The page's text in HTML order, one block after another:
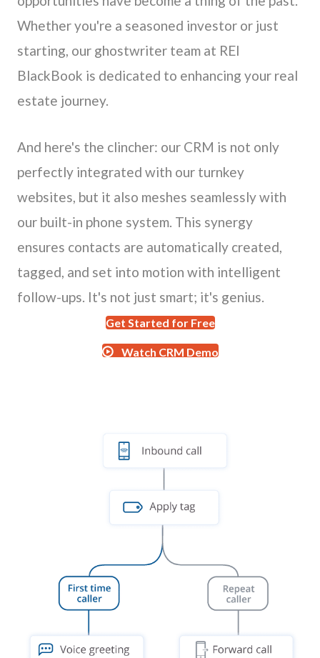
Whether you're a seasoned investor or just
starting, our ghostwriter team at REI
BlackBook is dedicated to enhancing your real
estate journey.
And here's the clincher: our CRM is not only
perfectly integrated with our turnkey
websites, but it also meshes seamlessly with
our built-in phone system. This synergy
ensures contacts are automatically created,
tagged, and set into motion with intelligent
follow-ups. It's not just smart; it's genius.
Get Started for Free
Watch CRM Demo